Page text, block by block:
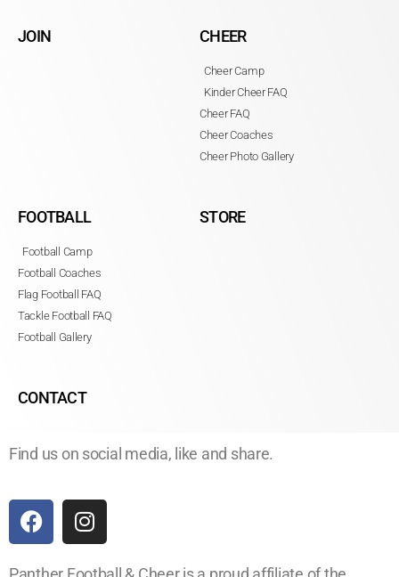
JOIN CHEER
Cheer Camp
Kinder Cheer FAQ
Cheer FAQ
Cheer Coaches
Cheer Photo Gallery
FOOTBALL
Football Camp
Football Coaches
Flag Football FAQ
Tackle Football FAQ
Football Gallery
STORE
CONTACT
Find us on social media, like and share.